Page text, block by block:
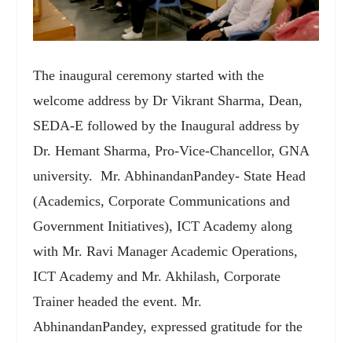
The inaugural ceremony started with the
welcome address by Dr Vikrant Sharma, Dean,
SEDA-E followed by the Inaugural address by
Dr. Hemant Sharma, Pro-Vice-Chancellor, GNA
university. Mr. AbhinandanPandey- State Head
(Academics, Corporate Communications and
Government Initiatives), ICT Academy along
with Mr. Ravi Manager Academic Operations,
ICT Academy and Mr. Akhilash, Corporate
Trainer headed the event. Mr.
AbhinandanPandey, expressed gratitude for the